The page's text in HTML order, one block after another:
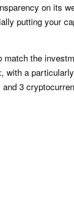
on its
putting your
match the
with a
3